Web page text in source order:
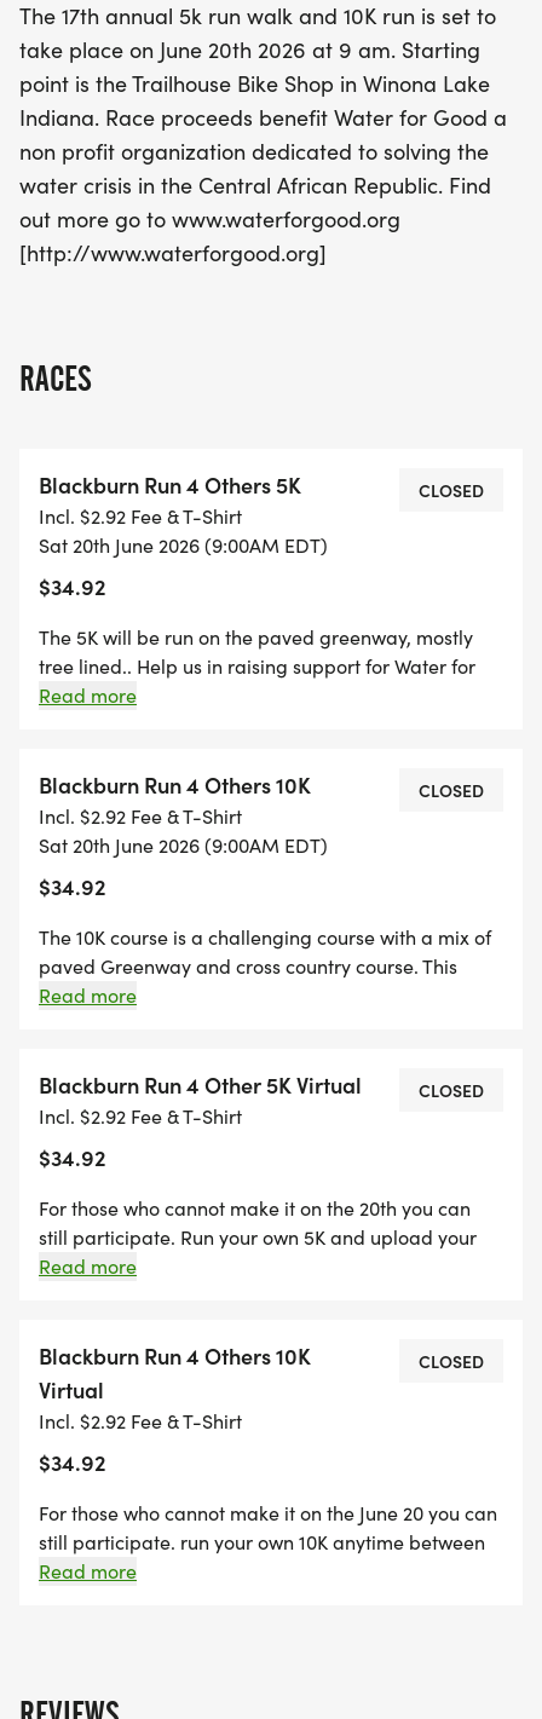
in the Central African Republic. Join us for this
inspiring event and make a difference while
enjoying a fantastic day of running and
camaraderie!
The 17th annual 5k run walk and 10K run is set to
take place on June 20th 2026 at 9 am. Starting
point is the Trailhouse Bike Shop in Winona Lake
Indiana. Race proceeds benefit Water for Good a
non profit organization dedicated to solving the
water crisis in the Central African Republic. Find
out more go to www.waterforgood.org
[http://www.waterforgood.org]
RACES
Blackburn Run 4 Others 5K
Incl. $2.92 Fee & T-Shirt
Sat 20th June 2026 (9:00AM EDT)
$34.92
CLOSED
The 5K will be run on the paved greenway, mostly
tree lined.. Help us in raising support for Water for
Good and their mission in providing clean water for
his battle with cancer in February 2015 .
Read more
Blackburn Run 4 Others 10K
Incl. $2.92 Fee & T-Shirt
Sat 20th June 2026 (9:00AM EDT)
$34.92
CLOSED
The 10K course is a challenging course with a mix of
paved Greenway and cross country course. This
course includes some challenging hills. Help us in
Read more
Blackburn Run 4 Other 5K Virtual
Incl. $2.92 Fee & T-Shirt
$34.92
CLOSED
For those who cannot make it on the 20th you can
still participate. Run your own 5K and upload your
results to Run Sign Up. All proceeds will benefit
Read more
Blackburn Run 4 Others 10K
Virtual
Incl. $2.92 Fee & T-Shirt
$34.92
CLOSED
For those who cannot make it on the June 20 you can
still participate. run your own 10K anytime between
June 15 and June 19 and upload your results to Run
Read more